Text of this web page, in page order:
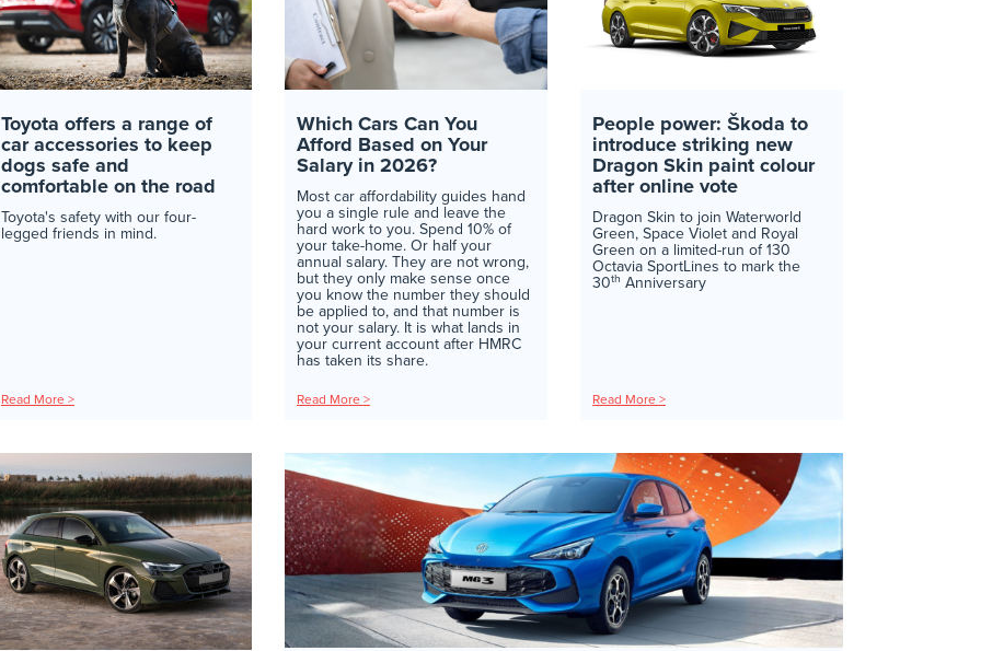
Toyota offers a range of
car accessories to keep
dogs safe and
comfortable on the road
Toyota's safety with our four-
legged friends in mind.
Read More >
Which Cars Can You
Afford Based on Your
Salary in 2026?
Most car affordability guides hand
you a single rule and leave the
hard work to you. Spend 10% of
your take-home. Or half your
annual salary. They are not wrong,
but they only make sense once
you know the number they should
be applied to, and that number is
not your salary. It is what lands in
your current account after HMRC
has taken its share.
Read More >
People power: Škoda to
introduce striking new
Dragon Skin paint colour
after online vote
Dragon Skin to join Waterworld
Green, Space Violet and Royal
Green on a limited-run of 130
Octavia SportLines to mark the
30th Anniversary
Read More >